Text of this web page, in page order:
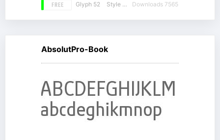
FREE Glyph 52 Style 18 Downloads 7565
AbsolutPro-Book